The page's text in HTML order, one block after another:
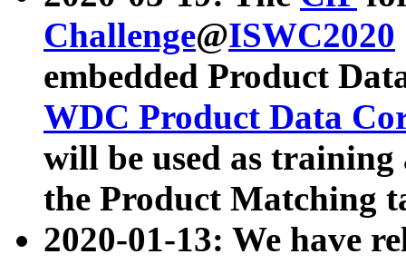
Challenge@ISWC2020
embedded Product
WDC Product Data
will be used as
the Product Matching
2020-01-13: We have